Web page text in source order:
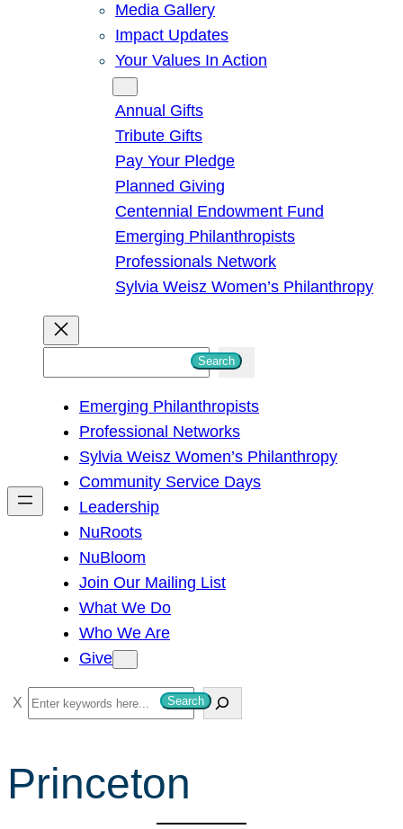
Media Gallery
Impact Updates
Your Values In Action
Annual Gifts
Tribute Gifts
Pay Your Pledge
Planned Giving
Centennial Endowment Fund
Emerging Philanthropists
Professionals Network
Sylvia Weisz Women’s Philanthropy
h
Search
Emerging Philanthropists
Professional Networks
Sylvia Weisz Women’s Philanthropy
Community Service Days
Leadership
NuRoots
NuBloom
Join Our Mailing List
What We Do
Who We Are
Give
S
e
r
Search
Princeton